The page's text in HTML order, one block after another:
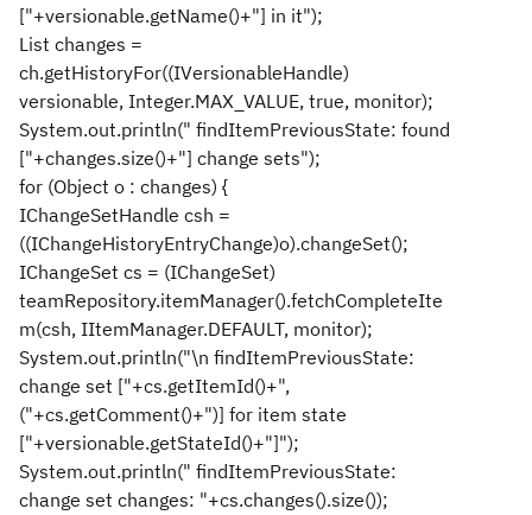
["+versionable.getName()+"] in it");
List changes =
ch.getHistoryFor((IVersionableHandle)
versionable, Integer.MAX_VALUE, true, monitor);
System.out.println(" findItemPreviousState: found
["+changes.size()+"] change sets");
for (Object o : changes) {
IChangeSetHandle csh =
((IChangeHistoryEntryChange)o).changeSet();
IChangeSet cs = (IChangeSet)
teamRepository.itemManager().fetchCompleteIte
m(csh, IItemManager.DEFAULT, monitor);
System.out.println("\n findItemPreviousState:
change set ["+cs.getItemId()+",
("+cs.getComment()+")] for item state
["+versionable.getStateId()+"]");
System.out.println(" findItemPreviousState:
change set changes: "+cs.changes().size());